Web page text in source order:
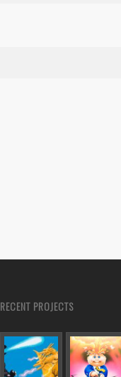
RECENT PROJECTS